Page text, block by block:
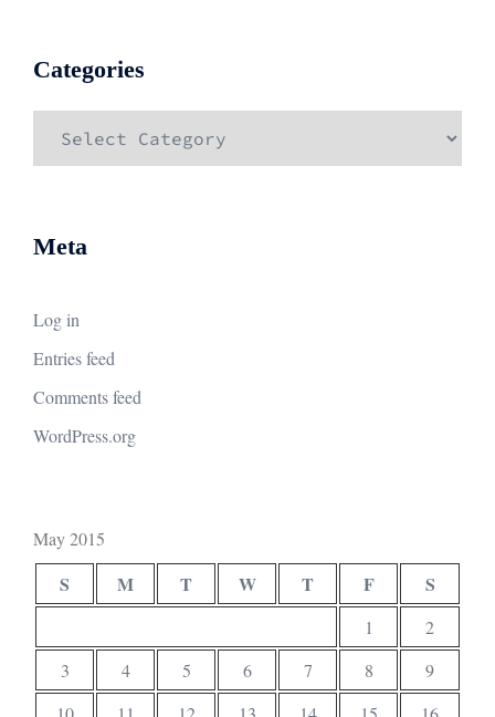
Categories
Meta
Log in
Entries feed
Comments feed
WordPress.org
May 2015
S M T W T F S
1
2
3
4 5 6 7 8
9